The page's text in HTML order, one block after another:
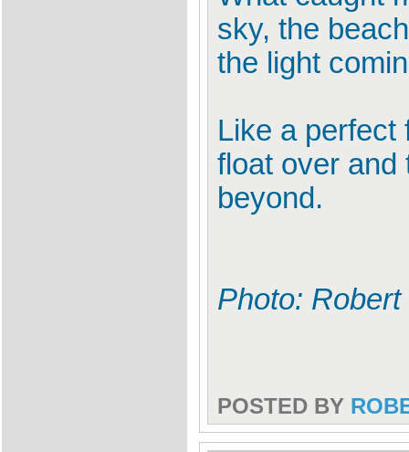
sky, the
the light
Like a perfect
float over and
beyond.
Photo:
POSTED BY